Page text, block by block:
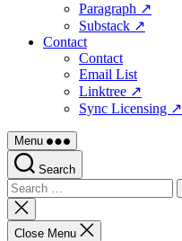
Paragraph ↗
Substack ↗
Contact
Contact
Email List
Linktree ↗
Sync Licensing ↗
Menu
Search
Search
for:
Close
search
Close Menu